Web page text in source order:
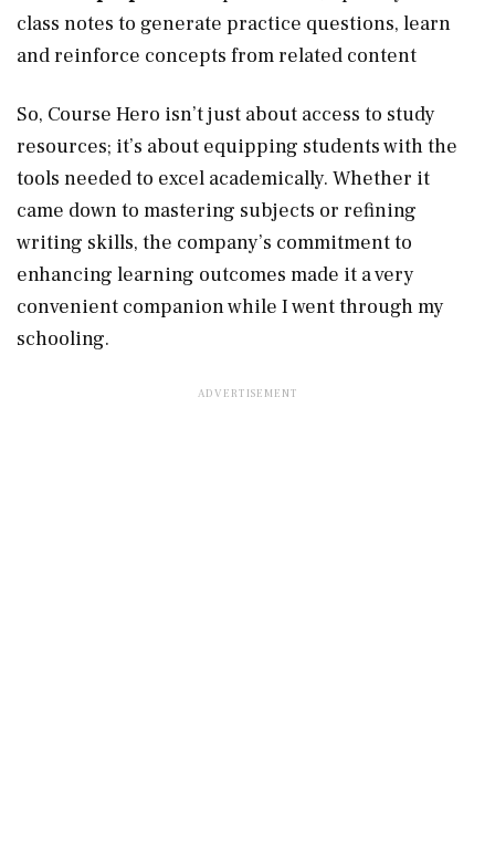
class notes to generate practice questions, learn
and reinforce concepts from related content
So, Course Hero isn’t just about access to study
resources; it’s about equipping students with the
tools needed to excel academically. Whether it
came down to mastering subjects or refining
writing skills, the company’s commitment to
enhancing learning outcomes made it a very
convenient companion while I went through my
schooling.